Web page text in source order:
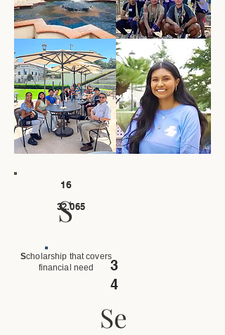
32.065
3
4
Se
16
S
Scholarship that covers
financial need